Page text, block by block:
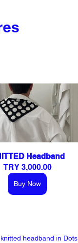
Headband
TRY 3,000.00
Buy Now
headband in Dots